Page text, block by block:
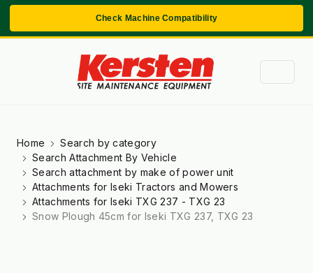
Check Machine Compatibility
Home
Search by category
Search Attachment By Vehicle
Search attachment by make of power unit
Attachments for Iseki Tractors and Mowers
Attachments for Iseki TXG 237 - TXG 23
Snow Plough 45cm for Iseki TXG 237, TXG 23